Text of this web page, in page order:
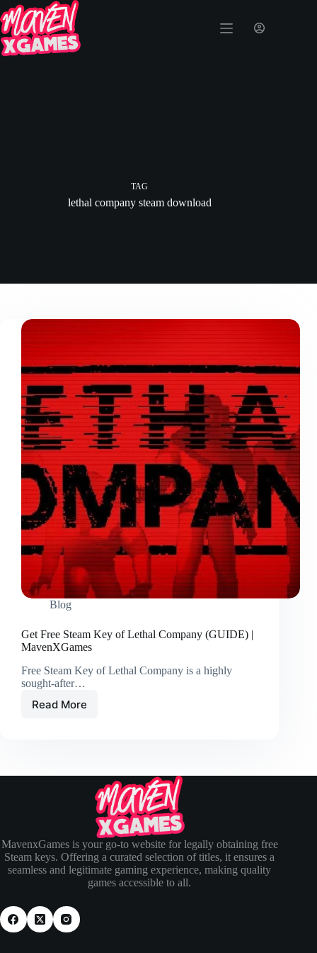
TAG
lethal company steam download
Blog
Get Free Steam Key of Lethal Company (GUIDE) |
MavenXGames
Free Steam Key of Lethal Company is a highly
sought-after…
Read More
MavenxGames is your go-to website for legally obtaining free
Steam keys. Offering a curated selection of titles, it ensures a
seamless and legitimate gaming experience, making quality
games accessible to all.